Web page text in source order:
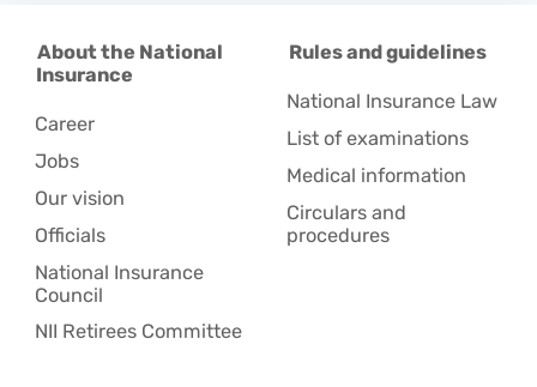
About the National
Insurance
Career
Jobs
Our vision
Officials
National Insurance
Council
NII Retirees Committee
Rules and guidelines
National Insurance Law
List of examinations
Medical information
Circulars and
procedures